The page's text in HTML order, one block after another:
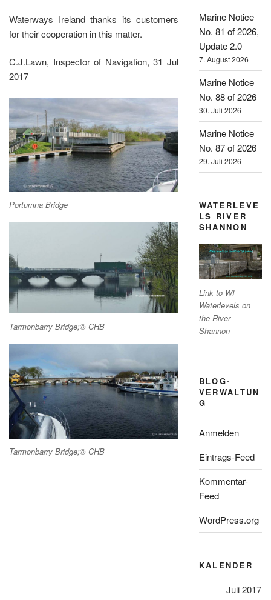
Waterways Ireland thanks its customers
for their cooperation in this matter.
C.J.Lawn, Inspector of Navigation, 31 Jul
2017
Portumna Bridge
Tarmonbarry Bridge;© CHB
Tarmonbarry Bridge;© CHB
Marine Notice
No. 81 of 2026,
Update 2.0
7. August 2026
Marine Notice
No. 88 of 2026
30. Juli 2026
Marine Notice
No. 87 of 2026
29. Juli 2026
WATERLEVE
LS RIVER
SHANNON
Link to WI
Waterlevels on
the River
Shannon
BLOG-
VERWALTUN
G
Anmelden
Eintrags-Feed
Kommentar-
Feed
WordPress.org
KALENDER
Juli 2017